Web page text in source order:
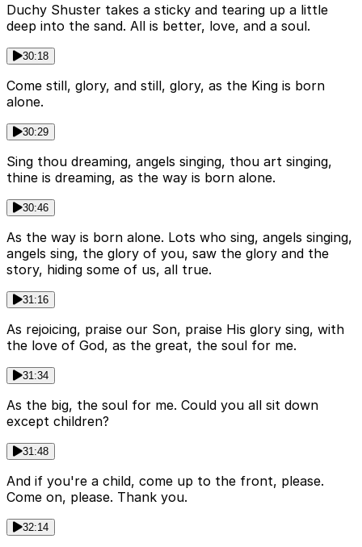
Duchy Shuster takes a sticky and tearing up a little
deep into the sand. All is better, love, and a soul.
30:18
Come still, glory, and still, glory, as the King is born
alone.
30:29
Sing thou dreaming, angels singing, thou art singing,
thine is dreaming, as the way is born alone.
30:46
As the way is born alone. Lots who sing, angels singing,
angels sing, the glory of you, saw the glory and the
story, hiding some of us, all true.
31:16
As rejoicing, praise our Son, praise His glory sing, with
the love of God, as the great, the soul for me.
31:34
As the big, the soul for me. Could you all sit down
except children?
31:48
And if you're a child, come up to the front, please.
Come on, please. Thank you.
32:14